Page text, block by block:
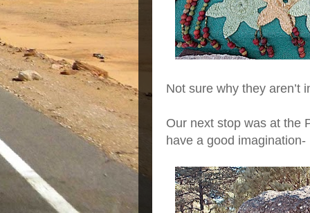
Not sure why they aren’t
Our next stop was at the
have a good imagination-